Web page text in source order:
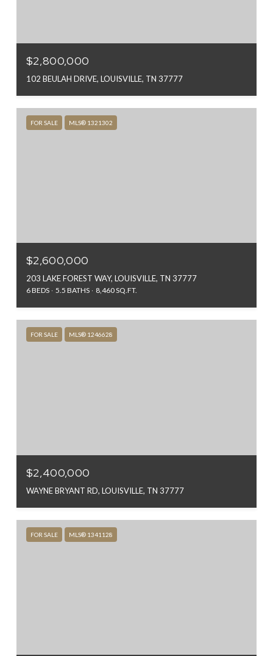
$2,800,000
102 BEULAH DRIVE, LOUISVILLE, TN 37777
FOR SALE MLS® 1321302
$2,600,000
203 LAKE FOREST WAY, LOUISVILLE, TN 37777
6 BEDS 5.5 BATHS 8,460 SQ.FT.
FOR SALE MLS® 1246628
$2,400,000
WAYNE BRYANT RD, LOUISVILLE, TN 37777
FOR SALE MLS® 1341128